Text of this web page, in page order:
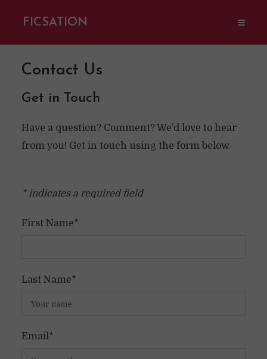
FICSATION
Contact Us
Get in Touch
Have a question? Comment? We’d love to hear
from you! Get in touch using the form below.
* indicates a required field
First Name*
Last Name*
Email*